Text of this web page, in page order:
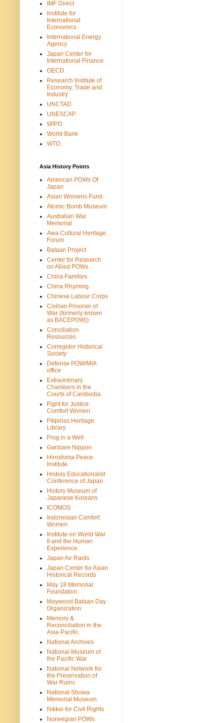
IMF Direct
Institute for
International
Economics
International Energy
Agency
Japan Center for
International Finance
OECD
Research Institute of
Economy, Trade and
Industry
UNCTAD
UNESCAP
WIPO
World Bank
WTO
Asia History Points
American POWs Of
Japan
Asian Womens Fund
Atomic Bomb Museum
Australian War
Memorial
Awa Cultural Heritage
Forum
Bataan Project
Center for Research
on Allied POWs
China Families
China Rhyming
Chinese Labour Corps
Civilian Prisoner of
War (formerly known
as BACEPOW))
Conciliation
Resources
Corregidor Historical
Society
Defense POW/MIA
office
Extraordinary
Chambers in the
Courts of Cambodia
Fight for Justice:
Comfort Women
Filipinas Heritage
Library
Frog in a Well
Ganbare Nippon
Hiroshima Peace
Institute
History Educationalist
Conference of Japan
History Museum of
Japanese Koreans
ICOMOS
Indonesian Comfort
Women
Institute on World War
II and the Human
Experience
Japan Air Raids
Japan Center for Asian
Historical Records
May 18 Memorial
Foundation
Maywood Bataan Day
Organization
Memory &
Reconciliation in the
Asia-Pacific
National Archives
National Museum of
the Pacific War
National Network for
the Preservation of
War Ruins
National Showa
Memorial Museum
Nikkei for Civil Rights
Norwegian POWs